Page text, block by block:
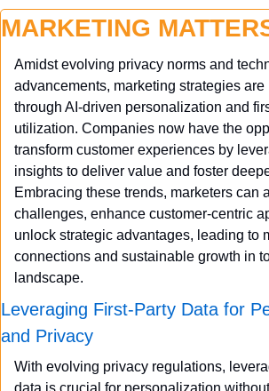
MARKETING
Amidst evolving privacy norms and
advancements, marketing strategies are
through AI-driven personalization and
utilization. Companies now have the
transform customer experiences by
insights to deliver value and foster
Embracing these trends, marketers can
challenges, enhance customer-centric
unlock strategic advantages, leading to
connections and sustainable growth in
landscape.
Leveraging First-Party Data for
and Privacy
With evolving privacy regulations,